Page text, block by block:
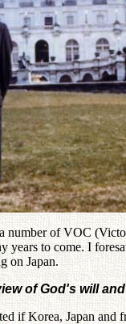
number of VOC
years to come. I
on Japan.
of God's will
if Korea, Japan and